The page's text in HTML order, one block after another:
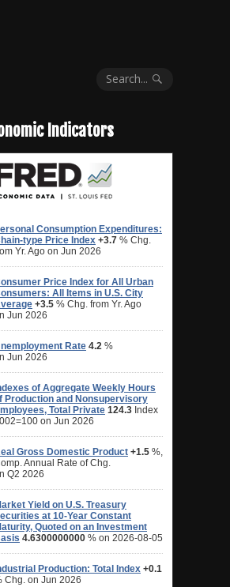
Search...
Indicators